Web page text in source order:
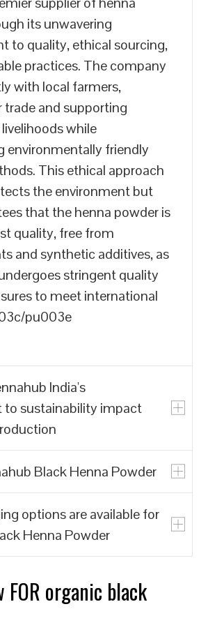
its unwavering
to quality, ethical sourcing,
practices. The company
with local farmers,
trade and supporting
while
environmentally friendly
This ethical approach
the environment but
that the henna powder is
quality, free from
and synthetic additives, as
stringent quality
to meet international
pu003e
India's
sustainability impact
India prioritizes
alternatives, which often
chemicals. By focusing
and renewable
India contributes to
pollution and the
Black Henna Powder
Black Henna
hair dye made from
rich color and conditioning
is sourced from trusted
options are available for
Henna Powder
offers various
including pouches
FOR organic black